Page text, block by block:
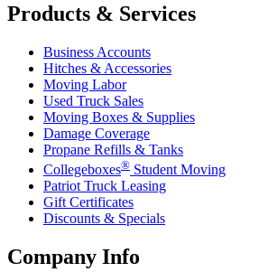
Products & Services
Business Accounts
Hitches & Accessories
Moving Labor
Used Truck Sales
Moving Boxes & Supplies
Damage Coverage
Propane Refills & Tanks
Collegeboxes® Student Moving
Patriot Truck Leasing
Gift Certificates
Discounts & Specials
Company Info